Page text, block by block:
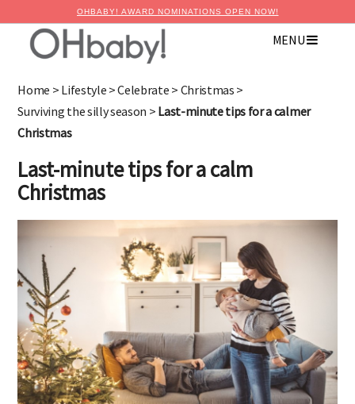
OHBABY! AWARD NOMINATIONS OPEN NOW!
MENU
Home > Lifestyle >Celebrate > Christmas >
Surviving the silly season > Last-minute tips for a calmer
Christmas
Last-minute tips for a calm
Christmas